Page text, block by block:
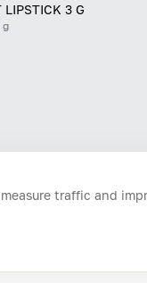
LIPSTICK 3 G
g
traffic and